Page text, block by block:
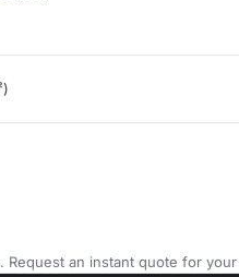
Request an instant quote for